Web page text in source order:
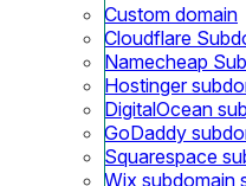
Custom domain
Cloudflare
Namecheap
Hostinger
DigitalOcean
GoDaddy
Squarespace
Wix subdomain